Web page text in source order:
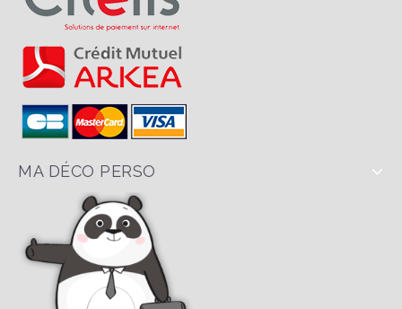
MA DÉCO PERSO